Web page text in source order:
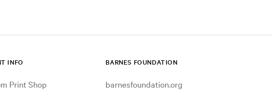
INFO
Print Shop
BARNES FOUNDATION
barnesfoundation.org